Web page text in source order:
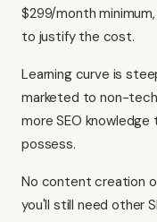
$299/month
to justify the cost.
Learning curve is
marketed to non-
more SEO knowledge
possess.
No content creation
you'll still need other